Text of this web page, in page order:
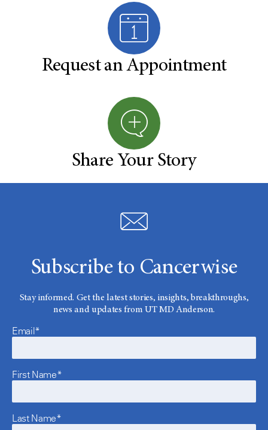
Request an Appointment
Share Your Story
Subscribe to Cancerwise
Stay informed. Get the latest stories, insights, breakthroughs,
news and updates from UT MD Anderson.
Email*
First Name*
Last Name*